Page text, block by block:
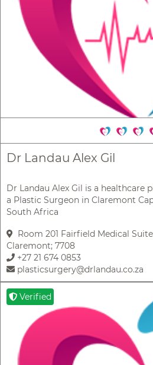
Dr Landau Alex Gil
Dr Landau Alex Gil is a healthcare
a Plastic Surgeon in Claremont
South Africa
Room 201 Fairfield Medical
Claremont; 7708
+27 21 674 0853
plasticsurgery@drlandau.co.za
Verified